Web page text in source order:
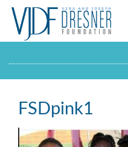
FSDpink1